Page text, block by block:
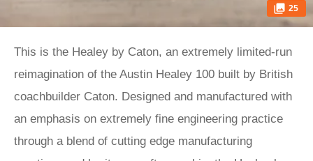
25
This is the Healey by Caton, an extremely limited-run
reimagination of the Austin Healey 100 built by British
coachbuilder Caton. Designed and manufactured with
an emphasis on extremely fine engineering practice
through a blend of cutting edge manufacturing